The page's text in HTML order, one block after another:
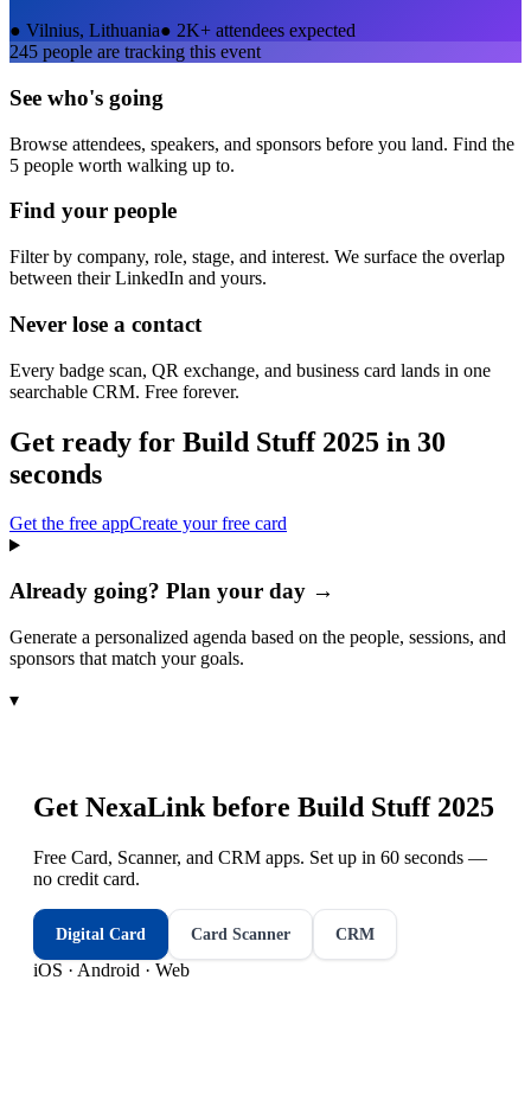
● Vilnius, Lithuania● 2K+ attendees expected
245 people are tracking this event
See who's going
Browse attendees, speakers, and sponsors before you land. Find the
5 people worth walking up to.
Find your people
Filter by company, role, stage, and interest. We surface the overlap
between their LinkedIn and yours.
Never lose a contact
Every badge scan, QR exchange, and business card lands in one
searchable CRM. Free forever.
Get ready for Build Stuff 2025 in 30
seconds
Get the free appCreate your free card
Already going? Plan your day →
Generate a personalized agenda based on the people, sessions, and
sponsors that match your goals.
▾
Get NexaLink before Build Stuff 2025
Free Card, Scanner, and CRM apps. Set up in 60 seconds —
no credit card.
Digital Card Card Scanner CRM
iOS · Android · Web